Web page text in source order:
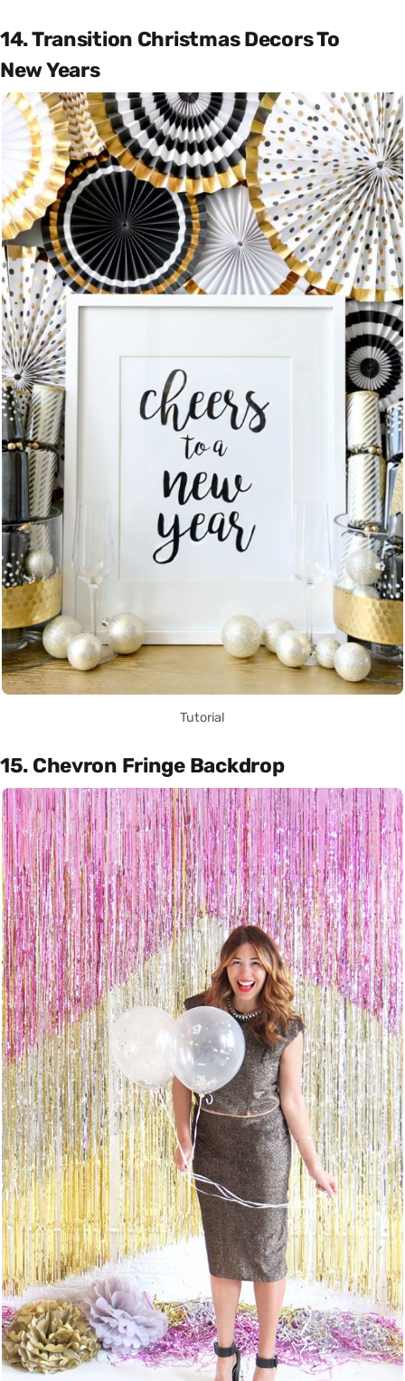
14. Transition Christmas Decors To
New Years
Tutorial
15. Chevron Fringe Backdrop